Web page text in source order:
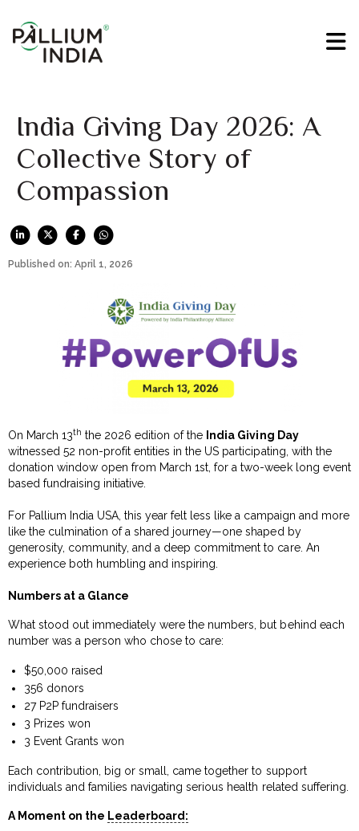
India Giving Day 2026: A
Collective Story of
Compassion
Published on: April 1, 2026
On March 13th the 2026 edition of the India Giving Day
witnessed 52 non-profit entities in the US participating, with the
donation window open from March 1st, for a two-week long event
based fundraising initiative.
For Pallium India USA, this year felt less like a campaign and more
like the culmination of a shared journey—one shaped by
generosity, community, and a deep commitment to care. An
experience both humbling and inspiring.
Numbers at a Glance
What stood out immediately were the numbers, but behind each
number was a person who chose to care:
$50,000 raised
356 donors
27 P2P fundraisers
3 Prizes won
3 Event Grants won
Each contribution, big or small, came together to support
individuals and families navigating serious health related suffering.
A Moment on the Leaderboard: